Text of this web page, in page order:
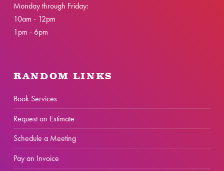
Monday through Friday:
10am - 12pm
1pm - 6pm
RANDOM LINKS
Book Services
Request an Estimate
Schedule a Meeting
Pay an Invoice